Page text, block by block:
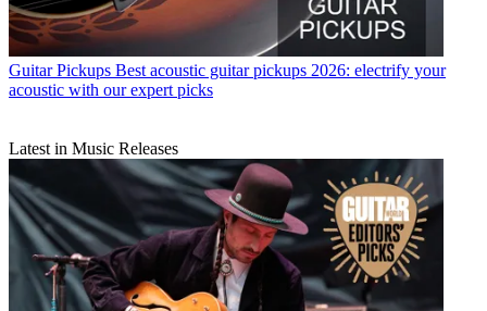
Guitar Pickups Best acoustic guitar pickups 2026: electrify your
acoustic with our expert picks
Latest in Music Releases